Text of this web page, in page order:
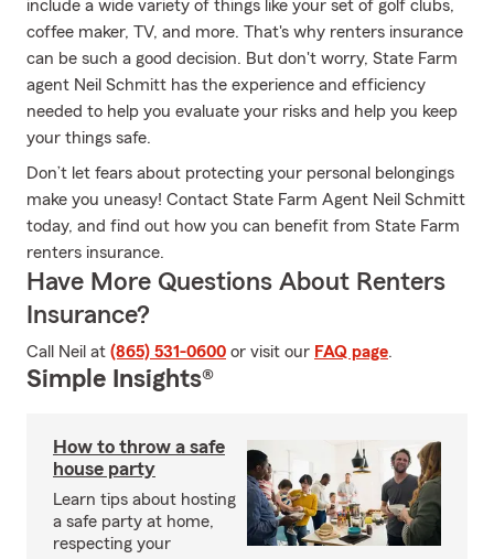
include a wide variety of things like your set of golf clubs,
coffee maker, TV, and more. That's why renters insurance
can be such a good decision. But don't worry, State Farm
agent Neil Schmitt has the experience and efficiency
needed to help you evaluate your risks and help you keep
your things safe.
Don’t let fears about protecting your personal belongings
make you uneasy! Contact State Farm Agent Neil Schmitt
today, and find out how you can benefit from State Farm
renters insurance.
Have More Questions About Renters
Insurance?
Call Neil at (865) 531-0600 or visit our FAQ page.
Simple Insights®
How to throw a safe
house party
Learn tips about hosting
a safe party at home,
respecting your